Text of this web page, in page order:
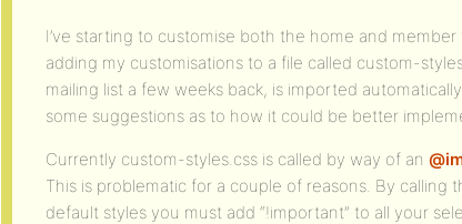
I’ve starting to customise both the home and
adding my customisations to a file called custom-
mailing list a few weeks back, is imported
some suggestions as to how it could be better
Currently custom-styles.css is called by way of an
This is problematic for a couple of reasons. By calling
default styles you must add “!important” to all your